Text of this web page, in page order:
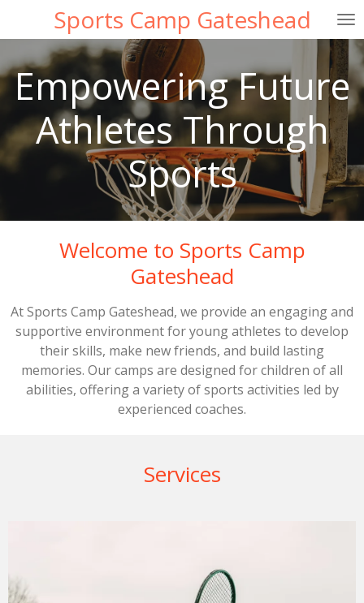
to
content
Sports Camp Gateshead
Empowering Future
Athletes Through
Sports
Welcome to Sports Camp
Gateshead
At Sports Camp Gateshead, we provide an engaging and
supportive environment for young athletes to develop
their skills, make new friends, and build lasting
memories. Our camps are designed for children of all
abilities, offering a variety of sports activities led by
experienced coaches.
Services